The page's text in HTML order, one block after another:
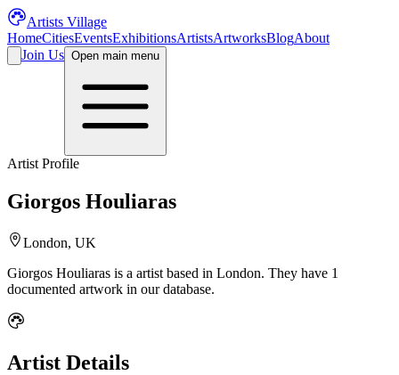
Artists Village
HomeCitiesEventsExhibitionsArtistsArtworksBlogAbout
Join Us Open main menu
Artist Profile
Giorgos Houliaras
London, UK
Giorgos Houliaras is a artist based in London. They have 1
documented artwork in our database.
Artist Details